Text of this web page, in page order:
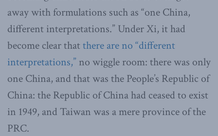
away with formulations such as “one China,
different interpretations.” Under Xi, it had
become clear thatthere are no “different
interpretations,” no wiggle room: there was only
one China, and that was the People’s Republic of
China: the Republic of China had ceased to exist
in 1949, and Taiwan was a mere province of the
PRC.